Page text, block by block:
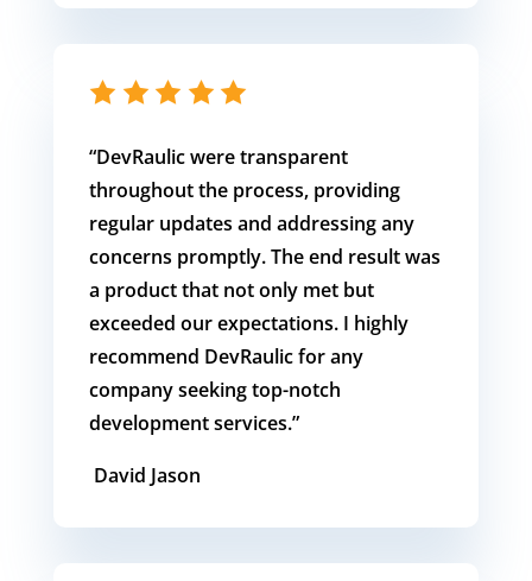
“DevRaulicwere transparent
throughout the process, providing
regular updates and addressing any
concerns promptly. The end result was
a product that not only met but
exceeded our expectations. I highly
recommend DevRaulic for any
company seeking top-notch
development services.”
David Jason